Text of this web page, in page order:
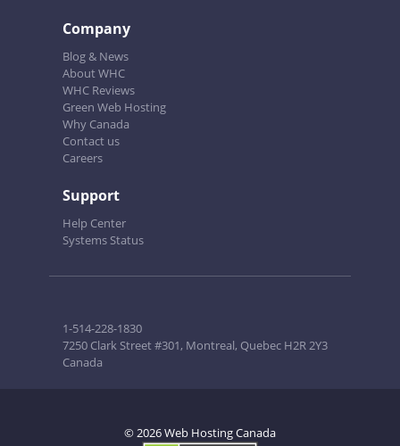
Company
Blog & News
About WHC
WHC Reviews
Green Web Hosting
Why Canada
Contact us
Careers
Support
Help Center
Systems Status
1-514-228-1830
7250 Clark Street #301, Montreal, Quebec H2R 2Y3
Canada
© 2026 Web Hosting Canada